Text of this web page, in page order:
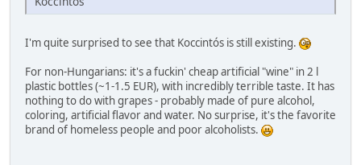
I'm quite surprised to see that Koccintós is still existing.
For non-Hungarians: it's a fuckin' cheap artificial "wine" in 2 l
plastic bottles (~1-1.5 EUR), with incredibly terrible taste. It has
nothing to do with grapes - probably made of pure alcohol,
coloring, artificial flavor and water. No surprise, it's the favorite
brand of homeless people and poor alcoholists.